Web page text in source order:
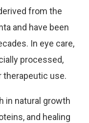
from the
and have been
In eye care,
processed,
therapeutic use.
in natural growth
and healing